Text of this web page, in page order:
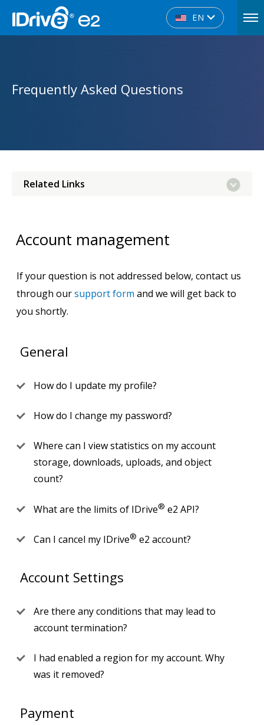
EN
Frequently Asked Questions
Related Links
Account management
If your question is not addressed below, contact us
through oursupport form and we will get back to
you shortly.
General
How do I update my profile?
How do I change my password?
Where can I view statistics on my account
storage, downloads, uploads, and object
count?
What are the limits of IDrive® e2 API?
Can I cancel my IDrive® e2 account?
Account Settings
Are there any conditions that may lead to
account termination?
I had enabled a region for my account. Why
was it removed?
Payment